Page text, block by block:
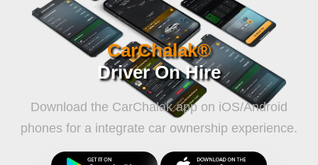
CarChalak®
Driver On Hire
Download the CarChalak app on iOS/Android
phones for a integrate car ownership experience.